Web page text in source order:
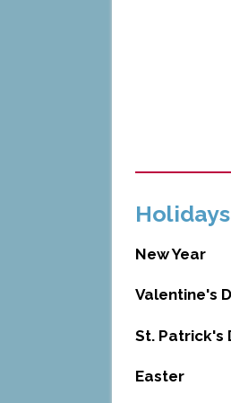
Holidays
New Year
Valentine's
St. Patrick's
Easter